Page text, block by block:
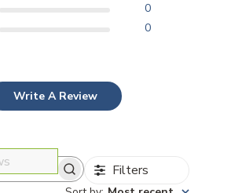
0
0
Write A Review
Search reviews Filters